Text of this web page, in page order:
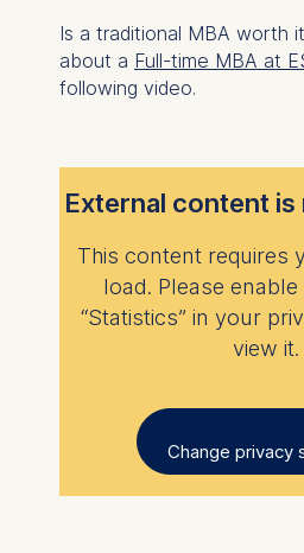
Is a traditional MBA worth
about a Full-time MBA at
following video.
External content
This content requires
load. Please
“Statistics” in your
view it.
Change privacy